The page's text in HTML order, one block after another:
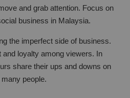
and grab attention. Focus on
business in Malaysia.
the imperfect side of business.
loyalty among viewers. In
share their ups and downs on
people.